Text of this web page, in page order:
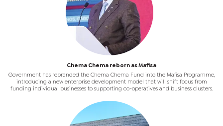
Chema Chema reborn as Mafisa
Government has rebranded the Chema Chema Fund into the Mafisa Programme,
introducing a new enterprise development model that will shift focus from
funding individual businesses to supporting co-operatives and business clusters.